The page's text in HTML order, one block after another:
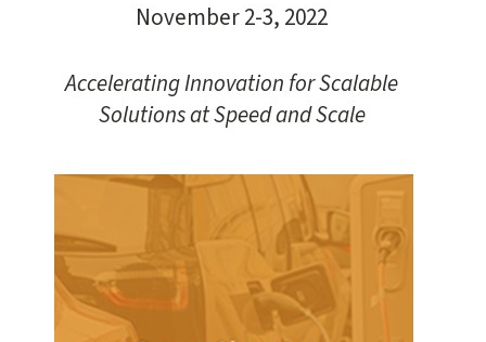
November 2-3, 2022
Accelerating Innovation for Scalable
Solutions at Speed and Scale